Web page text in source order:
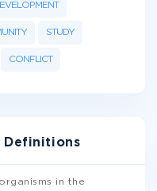
STUDY
CONFLICT
Definitions
in the